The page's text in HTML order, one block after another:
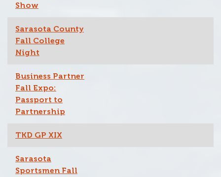
Show
Sarasota County
Fall College
Night
Business Partner
Fall Expo:
Passport to
Partnership
TKD GP XIX
Sarasota
Sportsmen Fall